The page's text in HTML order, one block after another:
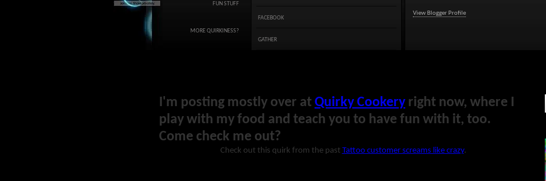
FUN STUFF
MORE QUIRKINESS?
FACEBOOK
GATHER
View Blogger Profile
I'm posting mostly over at Quirky Cookery right now, where I
play with my food and teach you to have fun with it, too.
Come check me out?
Check out this quirk from the past Tattoo customer screams like crazy.